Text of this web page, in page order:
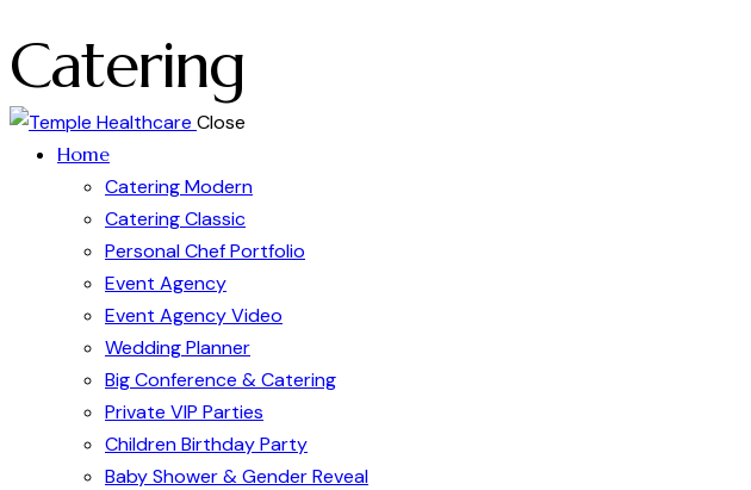
Catering
Close
Home
Catering Modern
Catering Classic
Personal Chef Portfolio
Event Agency
Event Agency Video
Wedding Planner
Big Conference & Catering
Private VIP Parties
Children Birthday Party
Baby Shower & Gender Reveal